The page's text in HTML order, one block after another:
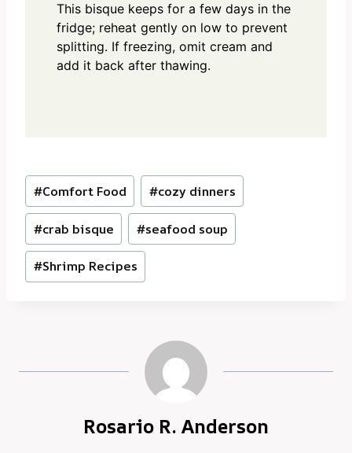
This bisque keeps for a few days in the
fridge; reheat gently on low to prevent
splitting. If freezing, omit cream and
add it back after thawing.
Post
Tags:
#Comfort Food #cozy dinners
#crab bisque #seafood soup
#Shrimp Recipes
Rosario R. Anderson